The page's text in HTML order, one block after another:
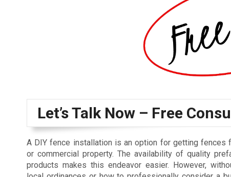
Let’s Talk Now – Free
A DIY fence installation is an option for getting fences
or commercial property. The availability of quality
products makes this endeavor easier. However,